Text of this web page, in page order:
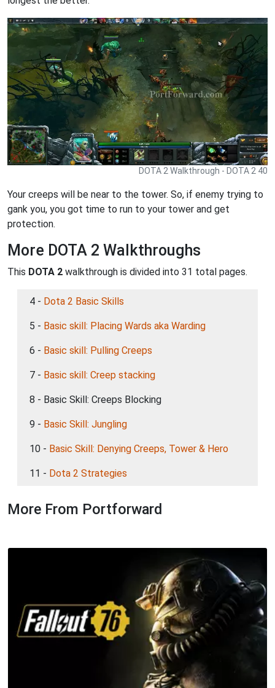
DOTA 2 Walkthrough - DOTA 2 40
Your creeps will be near to the tower. So, if enemy trying to
gank you, you got time to run to your tower and get
protection.
More DOTA 2 Walkthroughs
This DOTA 2 walkthrough is divided into 31 total pages.
4 - Dota 2 Basic Skills
5 - Basic skill: Placing Wards aka Warding
6 - Basic skill: Pulling Creeps
7 - Basic skill: Creep stacking
8 - Basic Skill: Creeps Blocking
9 - Basic Skill: Jungling
10 - Basic Skill: Denying Creeps, Tower & Hero
11 - Dota 2 Strategies
More From Portforward